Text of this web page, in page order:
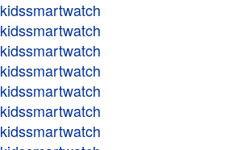
kidssmartwatch
kidssmartwatch
kidssmartwatch
kidssmartwatch
kidssmartwatch
kidssmartwatch
kidssmartwatch